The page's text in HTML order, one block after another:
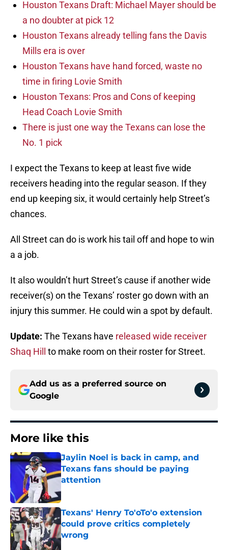
Houston Texans Draft: Michael Mayer should be
a no doubter at pick 12
Houston Texans already telling fans the Davis
Mills era is over
Houston Texans have hand forced, waste no
time in firing Lovie Smith
Houston Texans: Pros and Cons of keeping
Head Coach Lovie Smith
There is just one way the Texans can lose the
No. 1 pick
I expect the Texans to keep at least five wide
receivers heading into the regular season. If they
end up keeping six, it would certainly help Street’s
chances.
All Street can do is work his tail off and hope to win
a a job.
It also wouldn’t hurt Street’s cause if another wide
receiver(s) on the Texans’ roster go down with an
injury this summer. He could win a spot by default.
Update: The Texans have released wide receiver
Shaq Hill
to make room on their roster for Street.
Add us as a preferred source on
Google
More like this
Jaylin Noel is back in camp, and
Texans fans should be paying
attention
Published by on Invalid Date
Texans' Henry To'oTo'o extension
could prove critics completely
wrong
Published by on Invalid Date